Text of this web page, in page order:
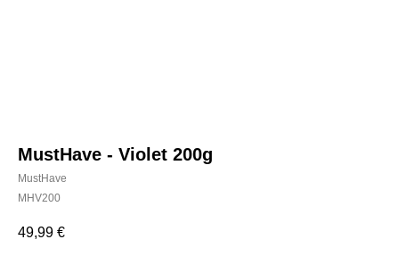
MustHave - Violet 200g
MustHave
MHV200
49,99 €